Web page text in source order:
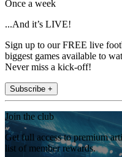
Once a week
...And it’s LIVE!
Sign up to our FREE live
biggest games available to
Never miss a kick-off!
Subscribe +
Join the club
Get full access to premium
list of member rewards.